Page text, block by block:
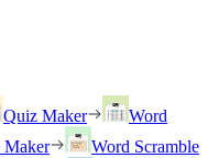
Quiz Maker
Word
Maker
Word Scramble